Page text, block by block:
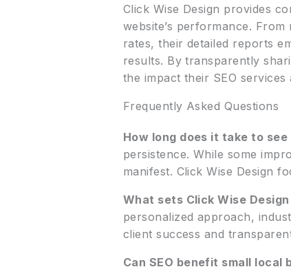
Click Wise Design provides
website’s performance.
rates, their detailed reports
results. By transparently
the impact their SEO
Frequently Asked Questions
How long does it take to
persistence. While some
manifest. Click Wise Design
What sets Click Wise
personalized approach,
client success and
Can SEO benefit small local